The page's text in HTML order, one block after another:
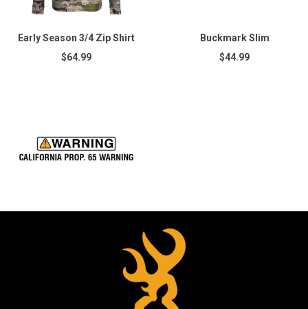
Early Season 3/4 Zip Shirt
$64.99
Buckmark Slim
$44.99